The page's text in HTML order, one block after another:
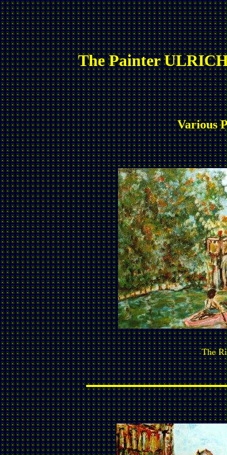
The Painter
Various
The